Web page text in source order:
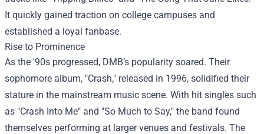
It quickly gained traction on college campuses and
established a loyal fanbase.
Rise to Prominence
As the '90s progressed, DMB’s popularity soared. Their
sophomore album, "Crash," released in 1996, solidified their
stature in the mainstream music scene. With hit singles such
as "Crash Into Me" and "So Much to Say," the band found
themselves performing at larger venues and festivals. The